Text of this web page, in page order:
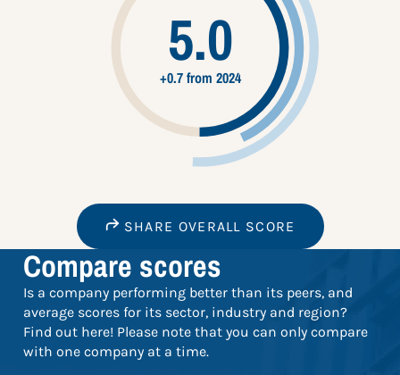
5.0
+0.7 from 2024
SHARE OVERALL SCORE
Compare scores
Is a company performing better than its peers, and
average scores for its sector, industry and region?
Find out here! Please note that you can only compare
with one company at a time.